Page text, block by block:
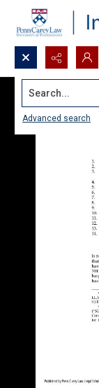
Search...
Advanced search